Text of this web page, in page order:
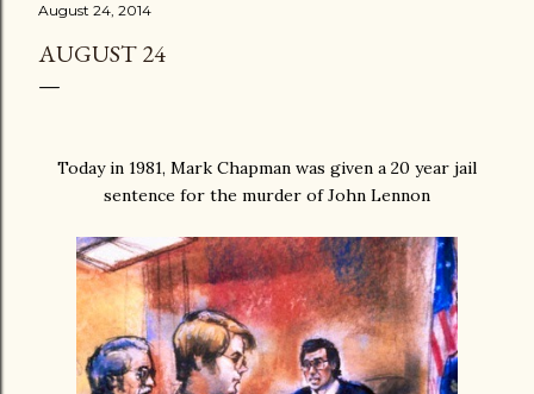
August 24, 2014
AUGUST 24
Today in 1981, Mark Chapman was given a 20 year jail
sentence for the murder of John Lennon